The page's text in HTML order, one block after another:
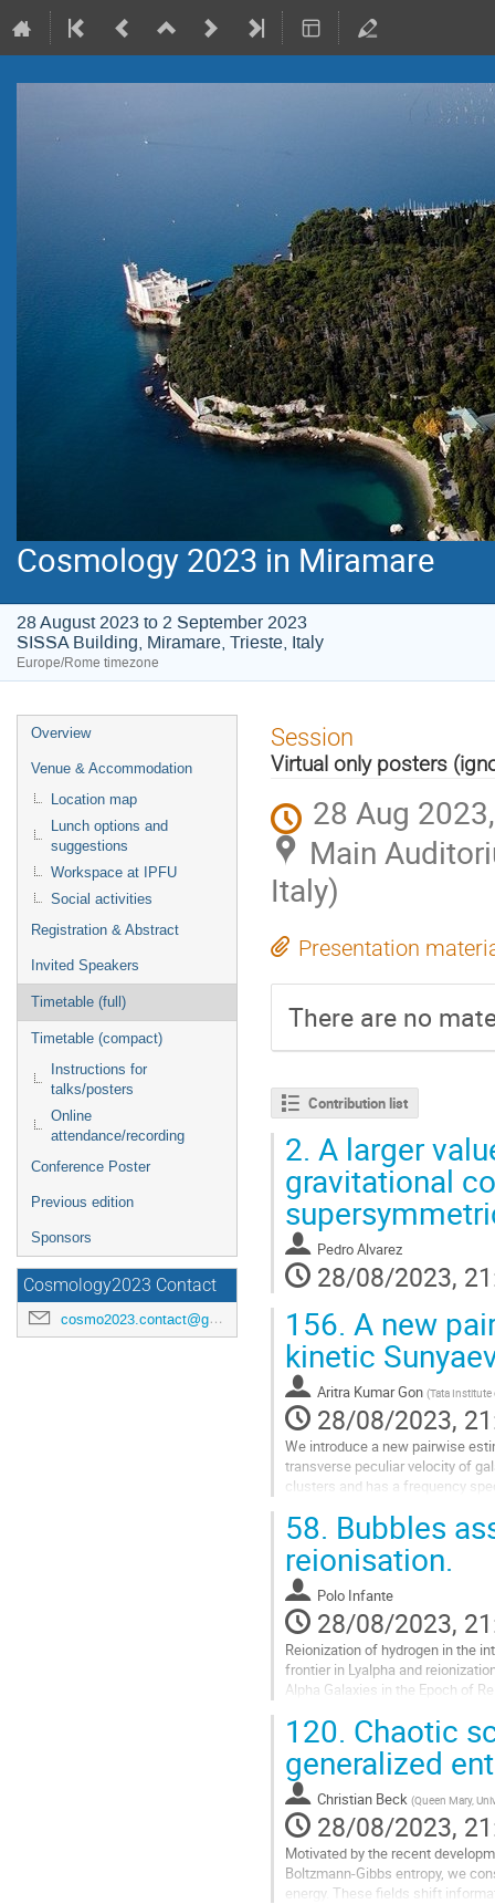
Cosmology 2023 in Miramare
28 August 2023 to 2 September 2023
SISSA Building, Miramare, Trieste, Italy
Europe/Rome timezone
Event
menu
Overview
Venue & Accommodation
Location map
Lunch options and
suggestions
Workspace at IPFU
Social activities
Registration & Abstract
Invited Speakers
Timetable (full)
Timetable (compact)
Instructions for
talks/posters
Online
attendance/recording
Conference Poster
Previous edition
Sponsors
Cosmology2023 Contact
cosmo2023.contact@gmail.com
Session
Virtual only posters
28 Aug
Main
Italy)
Presentation
There are no
Contribution list
2. A larger
gravitational
Pedro Alvarez
28/08/2023,
156. A new
kinetic
Aritra Kumar Gon (Tata
28/08/2023,
We introduce a new pairwise
transverse peculiar velocity of
clusters and has a frequency
Go
to
contribution
page
58. Bubbles
reionisation.
Polo Infante
28/08/2023,
Reionization of hydrogen in the
frontier in Lyalpha and
Alpha Galaxies in the Epoch of
Go
to
contribution
page
120. Chaotic
generalized
Christian Beck (Queen Mary,
28/08/2023,
Motivated by the recent
Boltzmann-Gibbs entropy, we
energy. These fields shift